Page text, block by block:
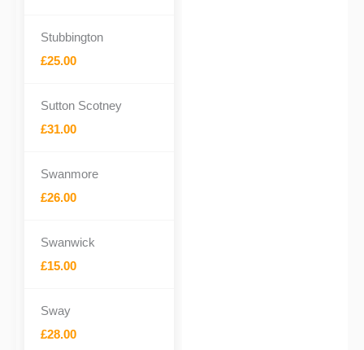
Stubbington
£25.00
Sutton Scotney
£31.00
Swanmore
£26.00
Swanwick
£15.00
Sway
£28.00